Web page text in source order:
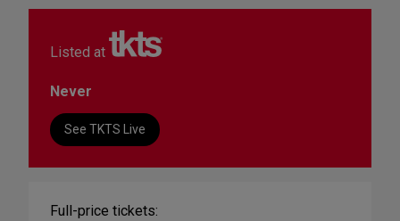
Listed at
Never
See TKTS Live
Full-price tickets: